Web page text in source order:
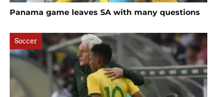
Panama game leaves SA with many questions
Soccer